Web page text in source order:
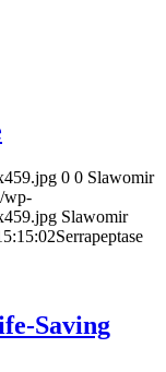
0 0 Slawomir
wp-
Slawomir
Serrapeptase
Saving